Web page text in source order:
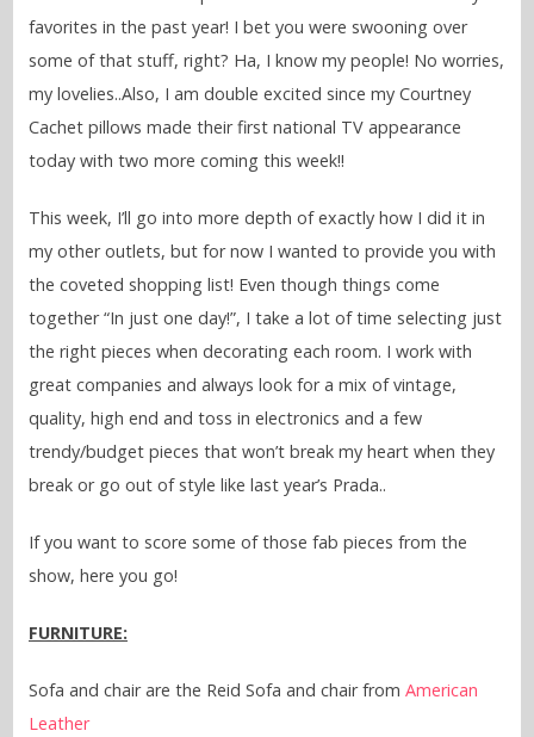
favorites in the past year! I bet you were swooning over
some of that stuff, right? Ha, I know my people! No worries,
my lovelies..Also, I am double excited since my Courtney
Cachet pillows made their first national TV appearance
today with two more coming this week!!
This week, I’ll go into more depth of exactly how I did it in
my other outlets, but for now I wanted to provide you with
the coveted shopping list! Even though things come
together “In just one day!”, I take a lot of time selecting just
the right pieces when decorating each room. I work with
great companies and always look for a mix of vintage,
quality, high end and toss in electronics and a few
trendy/budget pieces that won’t break my heart when they
break or go out of style like last year’s Prada..
If you want to score some of those fab pieces from the
show, here you go!
FURNITURE:
Sofa and chair are the Reid Sofa and chair from American
Leather